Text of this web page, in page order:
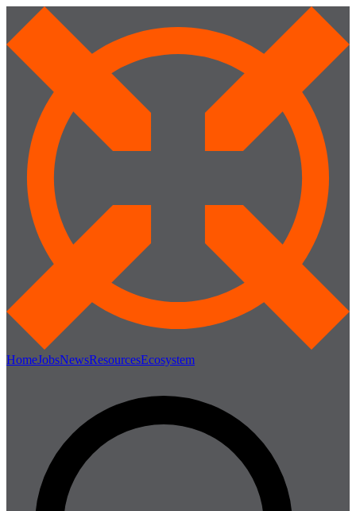
HomeJobsNewsResourcesEcosystem